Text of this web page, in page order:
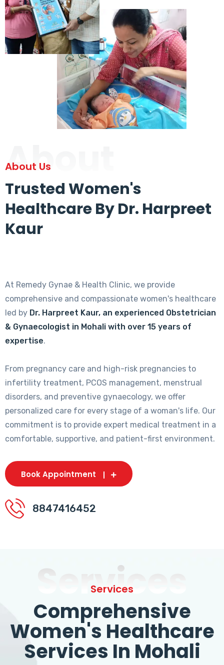
About
About Us
Trusted Women's
Healthcare By Dr. Harpreet
Kaur
At Remedy Gynae & Health Clinic, we provide
comprehensive and compassionate women's healthcare
led by Dr. Harpreet Kaur, an experienced Obstetrician
& Gynaecologist in Mohali with over 15 years of
expertise.
From pregnancy care and high-risk pregnancies to
infertility treatment, PCOS management, menstrual
disorders, and preventive gynaecology, we offer
personalized care for every stage of a woman's life. Our
commitment is to provide expert medical treatment in a
comfortable, supportive, and patient-first environment.
Book Appointment
8847416452
Services
Services
Comprehensive
Women's Healthcare
Services In Mohali